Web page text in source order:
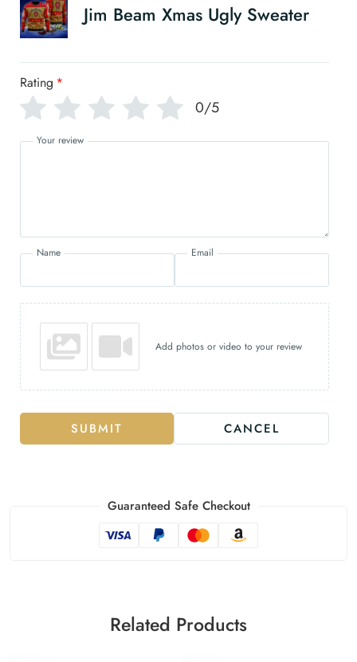
Jim Beam Xmas Ugly Sweater
Rating *
0/5
Your review
Name Email
Add photos or video to your review
SUBMIT CANCEL
Guaranteed Safe Checkout
Related Products